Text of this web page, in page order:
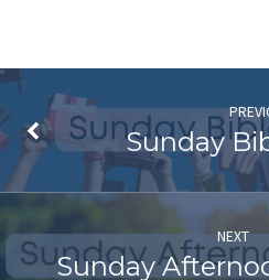
Sunday
NEXT
Sunday